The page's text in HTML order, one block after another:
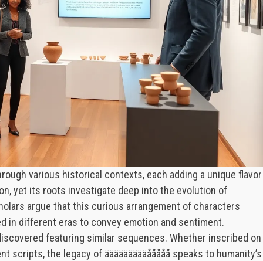
various historical contexts, each adding a unique flavor
yet its roots investigate deep into the evolution of
argue that this curious arrangement of characters
in different eras to convey emotion and sentiment.
featuring similar sequences. Whether inscribed on
the legacy of äääääääääååååå speaks to humanity’s